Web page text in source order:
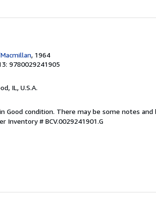
, 1964
9780029241905
IL, U.S.A.
Good condition. There may be some notes
Inventory # BCV.0029241901.G